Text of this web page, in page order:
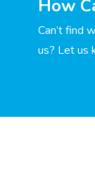
How
Can’t find
us? Let us